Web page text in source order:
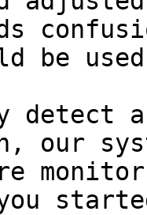
be
detect
our